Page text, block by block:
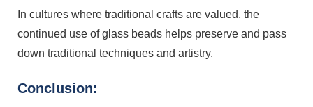
In cultures where traditional crafts are valued, the
continued use of glass beads helps preserve and pass
down traditional techniques and artistry.
Conclusion: